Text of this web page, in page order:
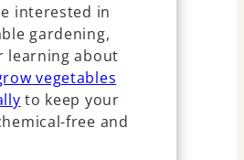
interested in
gardening,
learning about
vegetables
to keep your
free and